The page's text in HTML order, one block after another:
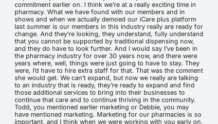
commitment earlier on. I think we’re at a really exciting time in
pharmacy. What we have found with our members and in
shows and when we actually demoed our iCare plus platform
last summer is our members in this industry really are ready for
change. And they’re looking, they understand, fully understand
that you cannot be supported by traditional dispensing now,
and they do have to look further. And I would say I’ve been in
the pharmacy industry for over 30 years now, and there were
years where, well, things were just going to have to stay. They
were, I’d have to hire extra staff for that. That was the comment
she would get. We can’t expand, but now we really are talking
to an industry that is ready, they’re ready to expand and find
those additional services to bring into their businesses to
continue that care and to continue thriving in the community.
Todd, you mentioned earlier marketing or Debbie, you may
have mentioned marketing. Marketing for our pharmacies is so
important, and I think when we were working with you early on,